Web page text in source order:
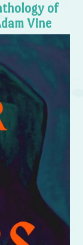
of
Vine